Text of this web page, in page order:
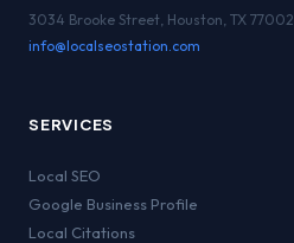
3034 Brooke Street, Houston, TX 77002
info@localseostation.com
SERVICES
Local SEO
Google Business Profile
Local Citations